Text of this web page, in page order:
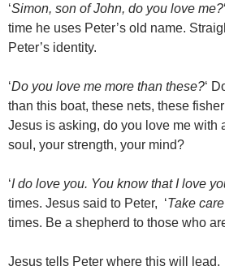
‘Simon, son of John, do you love me?
time he uses Peter’s old name.
Peter’s identity.
‘Do you love me more than these?‘
than this boat, these nets, these
Jesus is asking, do you love me with
soul, your strength, your mind?
‘I do love you. You know that I love
times. Jesus said to Peter, ‘Take
times. Be a shepherd to those who
Jesus tells Peter where this will lead.